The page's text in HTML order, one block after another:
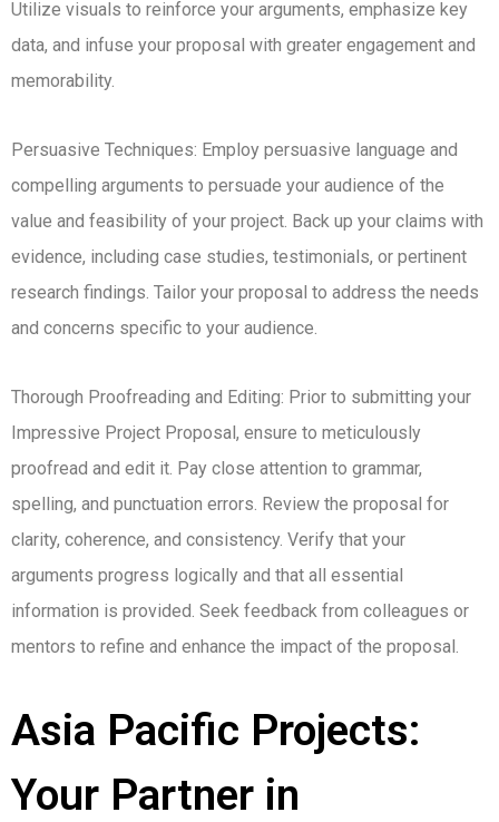
Utilize visuals to reinforce your arguments, emphasize key
data, and infuse your proposal with greater engagement and
memorability.
Persuasive Techniques: Employ persuasive language and
compelling arguments to persuade your audience of the
value and feasibility of your project. Back up your claims with
evidence, including case studies, testimonials, or pertinent
research findings. Tailor your proposal to address the needs
and concerns specific to your audience.
Thorough Proofreading and Editing: Prior to submitting your
Impressive Project Proposal, ensure to meticulously
proofread and edit it. Pay close attention to grammar,
spelling, and punctuation errors. Review the proposal for
clarity, coherence, and consistency. Verify that your
arguments progress logically and that all essential
information is provided. Seek feedback from colleagues or
mentors to refine and enhance the impact of the proposal.
Asia Pacific Projects:
Your Partner in